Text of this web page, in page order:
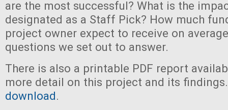
are the most successful? What is the
designated as a Staff Pick? How much
project owner expect to receive on
questions we set out to answer.
There is also a printable PDF report
more detail on this project and its
download.